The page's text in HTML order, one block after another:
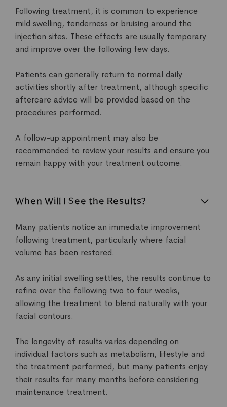
Following treatment, it is common to experience
mild swelling, tenderness or bruising around the
injection sites. These effects are usually temporary
and improve over the following few days.
Patients can generally return to normal daily
activities shortly after treatment, although specific
aftercare advice will be provided based on the
procedures performed.
A follow-up appointment may also be
recommended to review your results and ensure you
remain happy with your treatment outcome.
When Will I See the Results?
Many patients notice an immediate improvement
following treatment, particularly where facial
volume has been restored.
As any initial swelling settles, the results continue to
refine over the following two to four weeks,
allowing the treatment to blend naturally with your
facial contours.
The longevity of results varies depending on
individual factors such as metabolism, lifestyle and
the treatment performed, but many patients enjoy
their results for many months before considering
maintenance treatment.